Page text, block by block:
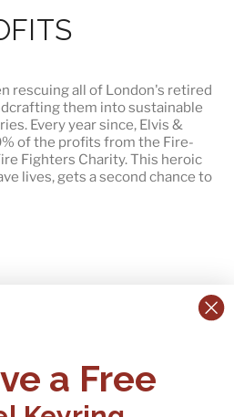
rescuing all of London's retired
them into sustainable
Every year since, Elvis &
of the profits from the Fire-
Fighters Charity. This heroic
lives, gets a second chance to
FAQs
Delivery
a Free